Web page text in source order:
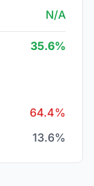
N/A
35.6%
64.4%
13.6%